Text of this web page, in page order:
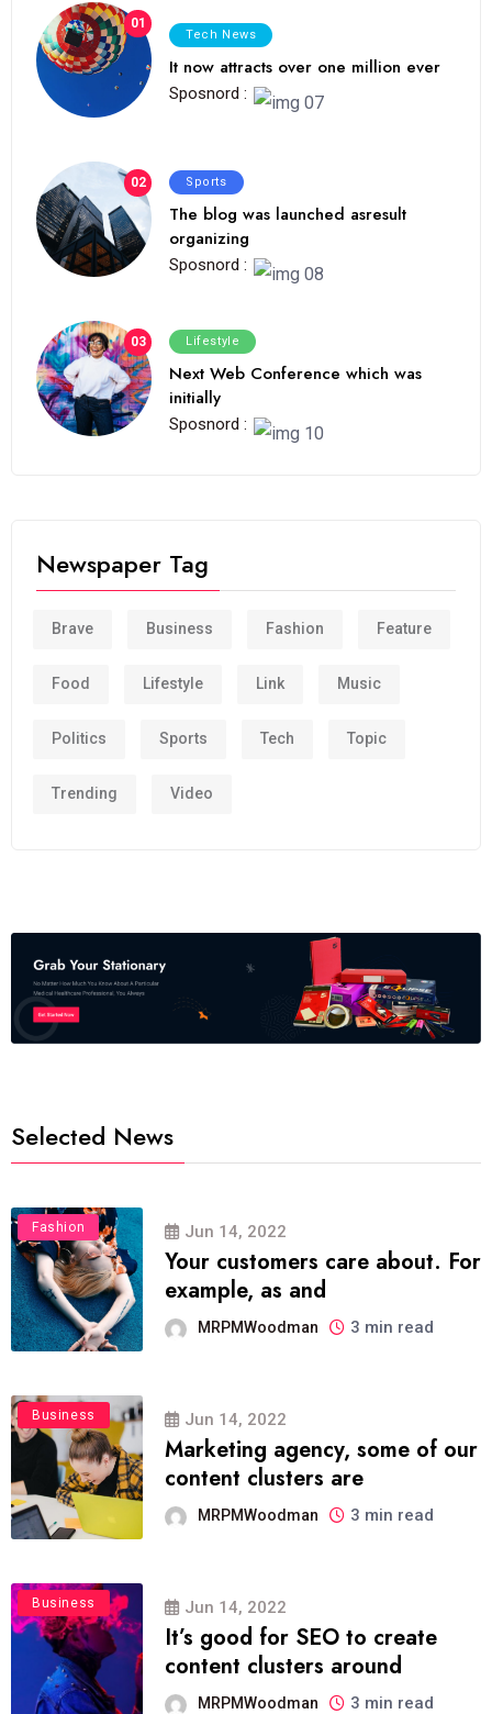
01
Tech News
It now attracts over one million ever
Sposnord :
02 Sports
The blog was launched asresult
organizing
Sposnord :
03 Lifestyle
Next Web Conference which was
initially
Sposnord :
Newspaper Tag
Brave Business Fashion Feature
Food Lifestyle Link Music
Politics Sports Tech Topic
Trending Video
Selected News
Fashion Jun 14, 2022
Your customers care about. For
example, as and
MRPMWoodman 3 min read
Business Jun 14, 2022
Marketing agency, some of our
content clusters are
MRPMWoodman 3 min read
Business Jun 14, 2022
It’s good for SEO to create
content clusters around
MRPMWoodman 3 min read